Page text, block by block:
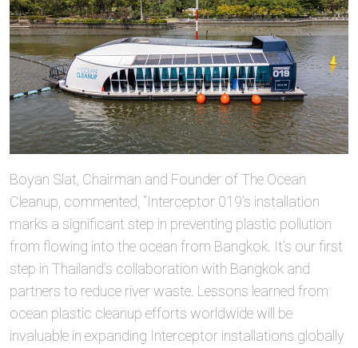
Boyan Slat, Chairman and Founder of The Ocean
Cleanup, commented, “Interceptor 019’s installation
marks a significant step in preventing plastic pollution
from flowing into the ocean from Bangkok. It’s our first
step in Thailand’s collaboration with Bangkok and
partners to reduce river waste. Lessons learned from
ocean plastic cleanup efforts worldwide will be
invaluable in expanding Interceptor installations globally